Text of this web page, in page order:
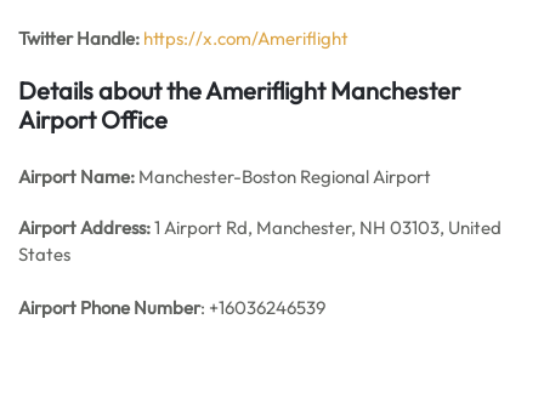
Twitter Handle: https://x.com/Ameriflight
Details about the Ameriflight Manchester
Airport Office
Airport Name: Manchester-Boston Regional Airport
Airport Address:1 Airport Rd, Manchester, NH 03103, United
States
Airport Phone Number: +16036246539